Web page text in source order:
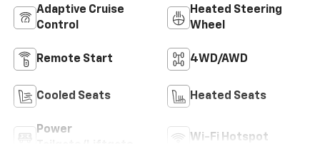
Adaptive Cruise
Control
Heated Steering
Wheel
Remote Start 4WD/AWD
Cooled Seats Heated Seats
Power
Wi-Fi Hotspot